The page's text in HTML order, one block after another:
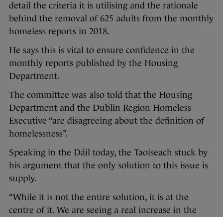
detail the criteria it is utilising and the rationale
behind the removal of 625 adults from the monthly
homeless reports in 2018.
He says this is vital to ensure confidence in the
monthly reports published by the Housing
Department.
The committee was also told that the Housing
Department and the Dublin Region Homeless
Executive “are disagreeing about the definition of
homelessness”.
Speaking in the Dáil today, the Taoiseach stuck by
his argument that the only solution to this issue is
supply.
“While it is not the entire solution, it is at the
centre of it. We are seeing a real increase in the